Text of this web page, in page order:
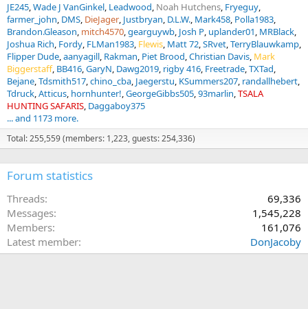
JE245 Wade J VanGinkel Leadwood Noah Hutchens Fryeguy
farmer_john DMS DieJager Justbryan D.L.W. Mark458 Polla1983
Brandon.Gleason mitch4570 gearguywb Josh P uplander01 MRBlack
Joshua Rich Fordy FLMan1983 Flewis Matt 72 SRvet TerryBlauwkamp
Flipper Dude aanyagill Rakman Piet Brood Christian Davis Mark
Biggerstaff BB416 GaryN Dawg2019 rigby 416 Freetrade TXTad
Bejane Tdsmith517 chino_cba Jaegerstu KSummers207 randallhebert
Tdruck Atticus hornhunter! GeorgeGibbs505 93marlin TSALA
HUNTING SAFARIS Daggaboy375
... and 1173 more.
Total: 255,559 (members: 1,223, guests: 254,336)
Forum statistics
Threads
69,336
Messages
1,545,228
Members
161,076
Latest member
DonJacoby